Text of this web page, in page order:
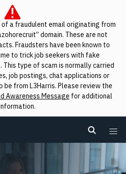
of a fraudulent email originating from
domain. These are not
Fraudsters have been known to
to trick job seekers with fake
type of scam is normally carried
job postings, chat applications or
be from L3Harris. Please review the
Awareness Message for additional
Search